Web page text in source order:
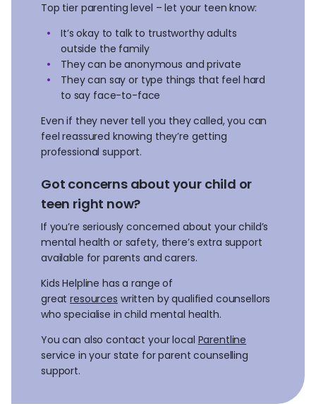
Top tier parenting level – let your teen know:
It’s okay to talk to trustworthy adults
outside the family
They can be anonymous and private
They can say or type things that feel hard
to say face-to-face
Even if they never tell you they called, you can
feel reassured knowing they’re getting
professional support.
Got concerns about your child or
teen right now?
If you’re seriously concerned about your child’s
mental health or safety, there’s extra support
available for parents and carers.
Kids Helpline has a range of
greatresources written by qualified counsellors
who specialise in child mental health.
You can also contact your local Parentline
service in your state for parent counselling
support.